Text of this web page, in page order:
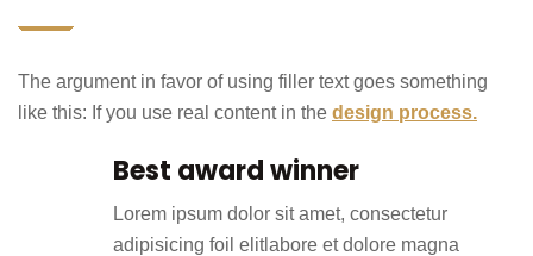
The argument in favor of using filler text goes something
like this: If you use real content in the design process.
Best award winner
Lorem ipsum dolor sit amet, consectetur
adipisicing foil elitlabore et dolore magna